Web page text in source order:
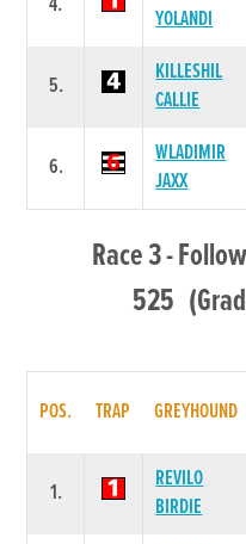
YOLANDI
5.
KILLESHIL
CALLIE
6.
WLADIMIR
JAXX
Race 3 -
525
POS. TRAP GREYHOUND
1.
REVILO
BIRDIE